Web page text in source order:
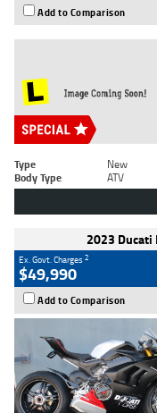
Add to Comparison
Type New
Body Type
ATV
2023 Ducati
Ex. Govt. Charges2
$49,990
Add to Comparison